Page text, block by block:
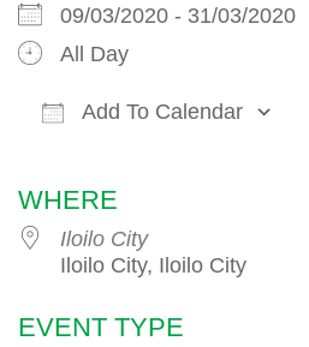
09/03/2020 - 31/03/2020
All Day
Add To Calendar
WHERE
Iloilo City
Iloilo City, Iloilo City
EVENT TYPE